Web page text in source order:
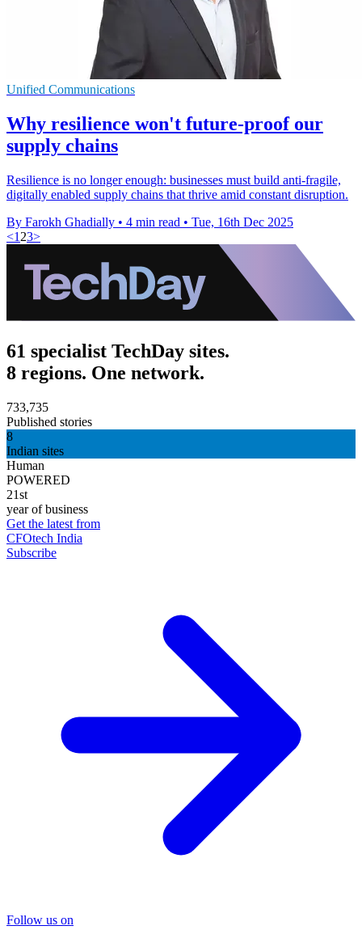
Unified Communications
Why resilience won't future-proof our
supply chains
Resilience is no longer enough: businesses must build anti-fragile,
digitally enabled supply chains that thrive amid constant disruption.
By Farokh Ghadially • 4 min read • Tue, 16th Dec 2025
<1 23>
61 specialist TechDay sites.
8 regions. One network.
733,735
Published stories
8
Indian sites
Human
POWERED
21st
year of business
Get the latest from
CFOtech India
Subscribe
Follow us on